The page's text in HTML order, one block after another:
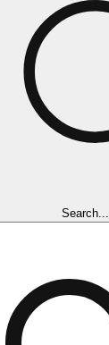
Search...